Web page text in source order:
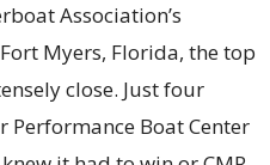
Association’s
Myers, Florida, the top
close. Just four
Boat Center